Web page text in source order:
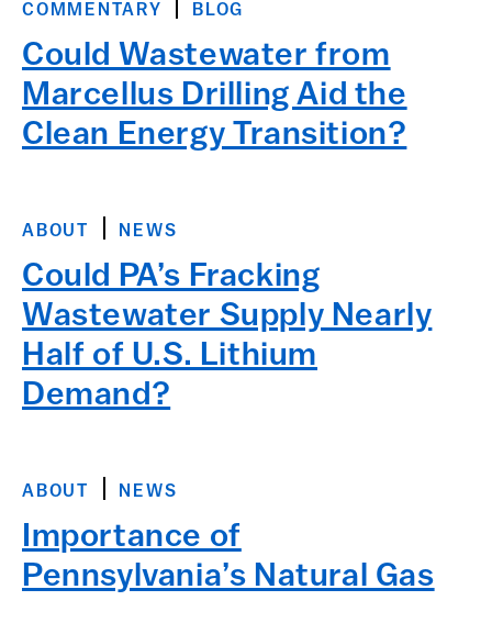
COMMENTARY BLOG
Could Wastewater from
Marcellus Drilling Aid the
Clean Energy Transition?
ABOUT NEWS
Could PA’s Fracking
Wastewater Supply Nearly
Half of U.S. Lithium
Demand?
ABOUT NEWS
Importance of
Pennsylvania’s Natural Gas